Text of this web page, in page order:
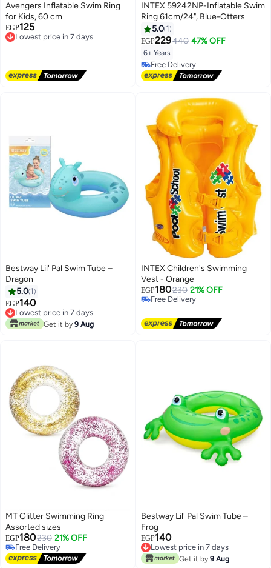
Avengers Inflatable Swim Ring
for Kids, 60 cm
EGP125
Lowest price in 7 days
Free Delivery
INTEX 59242NP-Inflatable Swim
Ring 61cm/24", Blue-Otters
5.0 1
EGP229440 47% OFF
6+ Years
Free Delivery
Free Delivery
Bestway Lil' Pal Swim Tube –
Dragon
5.0 1
EGP140
Lowest price in 7 days
Lowest price in 7 days
Get it by 9 Aug
INTEX Children's Swimming
Vest - Orange
EGP180230 21% OFF
Free Delivery
MT Glitter Swimming Ring
Assorted sizes
EGP180230 21% OFF
Free Delivery
Free Delivery
Bestway Lil' Pal Swim Tube –
Frog
EGP140
Lowest price in 7 days
Lowest price in 7 days
Get it by 9 Aug